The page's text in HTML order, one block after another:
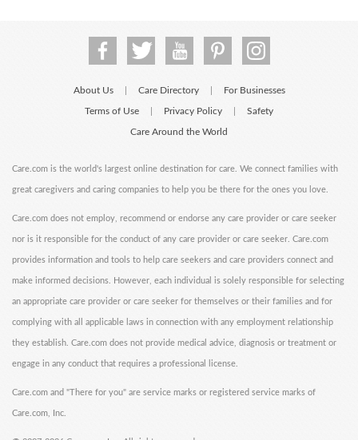
About Us Care Directory For Businesses
Terms of Use Privacy Policy Safety
Care Around the World
Care.com is the world's largest online destination for care. We connect families with
great caregivers and caring companies to help you be there for the ones you love.
Care.com does not employ, recommend or endorse any care provider or care seeker
nor is it responsible for the conduct of any care provider or care seeker. Care.com
provides information and tools to help care seekers and care providers connect and
make informed decisions. However, each individual is solely responsible for selecting
an appropriate care provider or care seeker for themselves or their families and for
complying with all applicable laws in connection with any employment relationship
they establish. Care.com does not provide medical advice, diagnosis or treatment or
engage in any conduct that requires a professional license.
Care.com and "There for you" are service marks or registered service marks of
Care.com, Inc.